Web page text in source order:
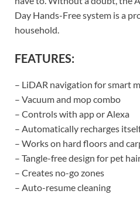
Day Hands-Free system is a
household.
FEATURES:
– LiDAR navigation for smart
– Vacuum and mop combo
– Controls with app or Alexa
– Automatically recharges
– Works on hard floors and
– Tangle-free design for pet
– Creates no-go zones
– Auto-resume cleaning